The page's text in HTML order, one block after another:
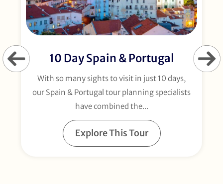
10 Day Spain & Portugal
With so many sights to visit in just 10 days,
our Spain & Portugal tour planning specialists
have combined the...
Explore This Tour